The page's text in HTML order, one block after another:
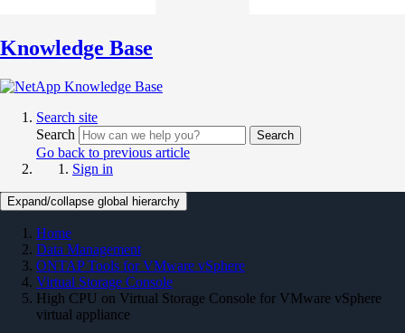
Knowledge Base
Search site
Search
Search
Go back to previous article
Sign in
Expand/collapse global hierarchy
Home
Data Management
ONTAP Tools for VMware vSphere
Virtual Storage Console
High CPU on Virtual Storage Console for VMware vSphere
virtual appliance